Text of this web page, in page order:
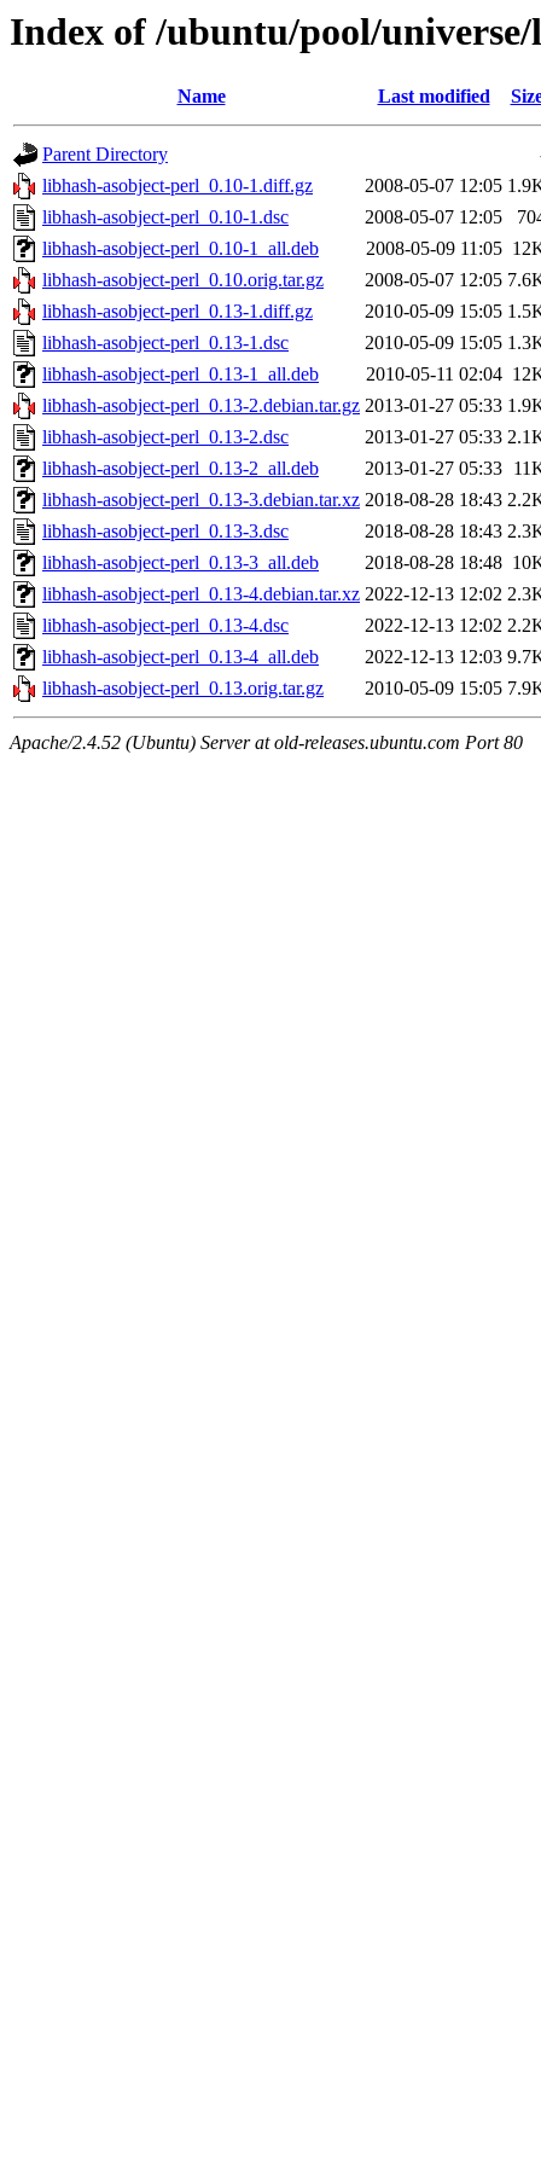
Index of /ubuntu/pool/
Name Last modified
Parent Directory
libhash-asobject-perl_0.10-1.diff.gz
2008-05-07 12:05
libhash-asobject-perl_0.10-1.dsc
2008-05-07 12:05
libhash-asobject-perl_0.10-1_all.deb
2008-05-09 11:05
libhash-asobject-perl_0.10.orig.tar.gz
2008-05-07 12:05
libhash-asobject-perl_0.13-1.diff.gz
2010-05-09 15:05
libhash-asobject-perl_0.13-1.dsc
2010-05-09 15:05
libhash-asobject-perl_0.13-1_all.deb
2010-05-11 02:04
libhash-asobject-perl_0.13-2.debian.tar.gz 2013-01-27 05:33
libhash-asobject-perl_0.13-2.dsc
2013-01-27 05:33
libhash-asobject-perl_0.13-2_all.deb
2013-01-27 05:33
libhash-asobject-perl_0.13-3.debian.tar.xz 2018-08-28 18:43
libhash-asobject-perl_0.13-3.dsc
2018-08-28 18:43
libhash-asobject-perl_0.13-3_all.deb
2018-08-28 18:48
libhash-asobject-perl_0.13-4.debian.tar.xz 2022-12-13 12:02
libhash-asobject-perl_0.13-4.dsc
2022-12-13 12:02
libhash-asobject-perl_0.13-4_all.deb
2022-12-13 12:03
libhash-asobject-perl_0.13.orig.tar.gz
2010-05-09 15:05
Apache/2.4.52 (Ubuntu) Server at old-releases.ubuntu.com Port 80